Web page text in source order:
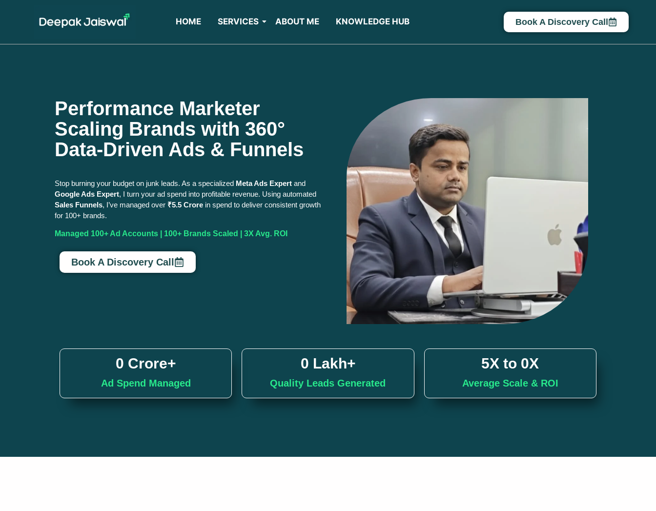
HOME SERVICES ABOUT ME KNOWLEDGE HUB Book A Discovery Call
Performance Marketer
Scaling Brands with 360°
Data-Driven Ads & Funnels
Stop burning your budget on junk leads. As a specialized Meta Ads Expert and
Google Ads Expert, I turn your ad spend into profitable revenue. Using automated
Sales Funnels, I’ve managed over ₹5.5 Crore in spend to deliver consistent growth
for 100+ brands.
Managed 100+ Ad Accounts | 100+ Brands Scaled | 3X Avg. ROI
Book A Discovery Call
Ad Spend Managed
0 Crore+
Quality Leads Generated
0 Lakh+
Average Scale & ROI
5X to 0X